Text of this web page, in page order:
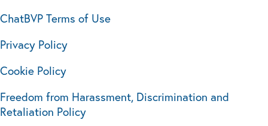
ChatBVP Terms of Use
Privacy Policy
Cookie Policy
Freedom from Harassment, Discrimination and
Retaliation Policy